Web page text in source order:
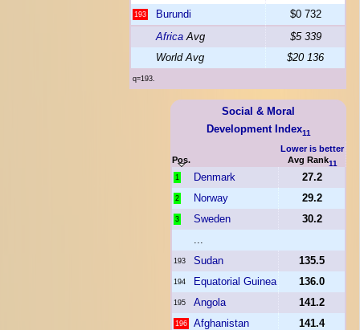
193 Burundi
$0 732
Africa Avg
$5 339
World Avg
$20 136
q=193.
Social & Moral
Development Index11
Pos.
Lower is better
Avg Rank11
1 Denmark 27.2
2 Norway 29.2
3 Sweden
30.2
193 Sudan 135.5
194 Equatorial Guinea 136.0
195 Angola 141.2
196 Afghanistan 141.4